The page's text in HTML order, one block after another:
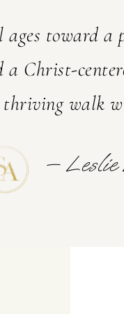
toward a
a Christ-
walk
— Leslie